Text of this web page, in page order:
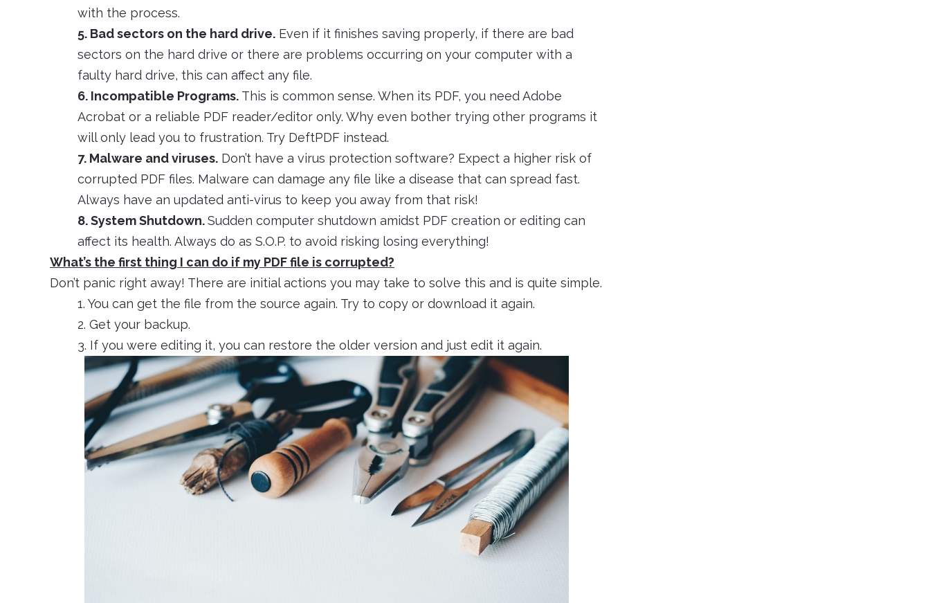
with the process.
5. Bad sectors on the hard drive. Even if it finishes saving properly, if there are bad
sectors on the hard drive or there are problems occurring on your computer with a
faulty hard drive, this can affect any file.
6. Incompatible Programs. This is common sense. When its PDF, you need Adobe
Acrobat or a reliable PDF reader/editor only. Why even bother trying other programs it
will only lead you to frustration. Try DeftPDF instead.
7. Malware and viruses. Don’t have a virus protection software? Expect a higher risk of
corrupted PDF files. Malware can damage any file like a disease that can spread fast.
Always have an updated anti-virus to keep you away from that risk!
8. System Shutdown.Sudden computer shutdown amidst PDF creation or editing can
affect its health. Always do as S.O.P. to avoid risking losing everything!
What’s the first thing I can do if my PDF file is corrupted?
Don’t panic right away! There are initial actions you may take to solve this and is quite simple.
1. You can get the file from the source again. Try to copy or download it again.
2. Get your backup.
3. If you were editing it, you can restore the older version and just edit it again.